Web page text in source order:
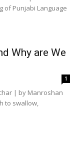
of Punjabi Language
Why are We
1
| by Manroshan
to swallow,